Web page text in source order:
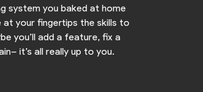
system you baked at home
at your fingertips the skills to
you’ll add a feature, fix a
it’s all really up to you.